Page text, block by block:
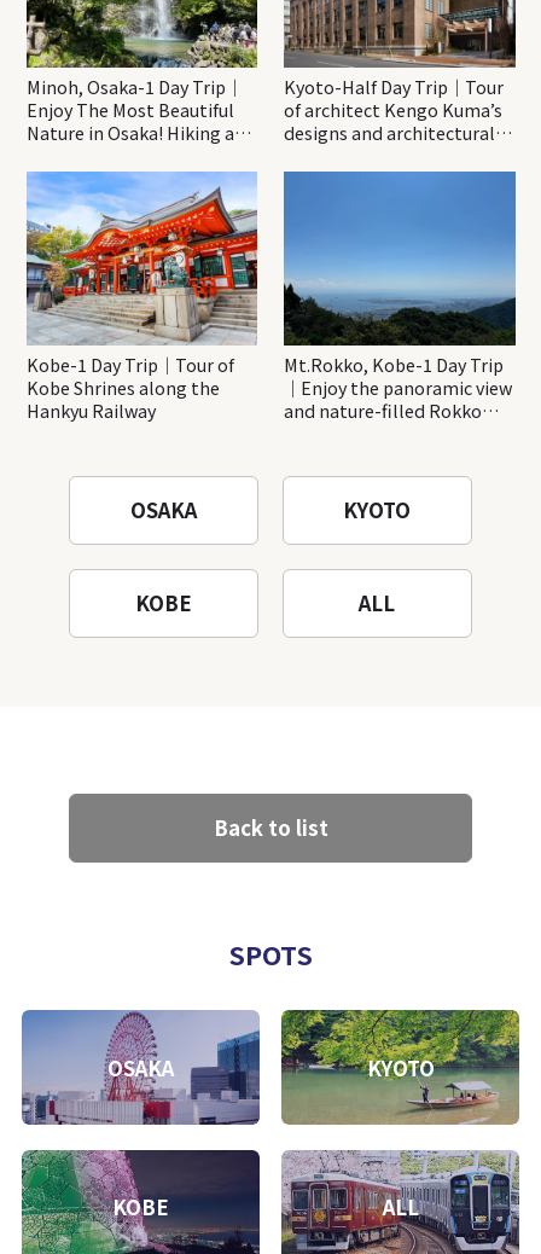
Minoh, Osaka-1 Day Trip｜
Enjoy The Most Beautiful
Nature in Osaka! Hiking at
Katsuo-ji Temple
Kyoto-Half Day Trip｜Tour
of architect Kengo Kuma’s
designs and architectural
Kobe-1 Day Trip｜Tour of
Kobe Shrines along the
Hankyu Railway
Mt.Rokko, Kobe-1 Day Trip
｜Enjoy the panoramic view
and nature-filled Rokko
OSAKA KYOTO
KOBE ALL
Back to list
SPOTS
OSAKA KYOTO
KOBE ALL